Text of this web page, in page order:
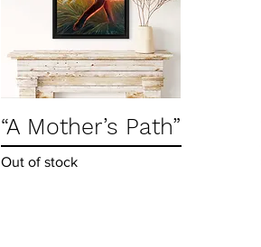
Quick View
“A Mother’s Path”
Out of stock